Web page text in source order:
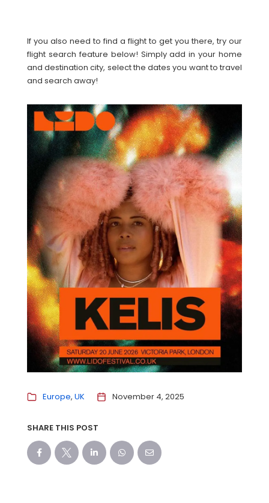
If you also need to find a flight to get you there, try our
flight search feature below! Simply add in your home
and destination city, select the dates you want to travel
and search away!
Europe UK November 4, 2025
SHARE THIS POST